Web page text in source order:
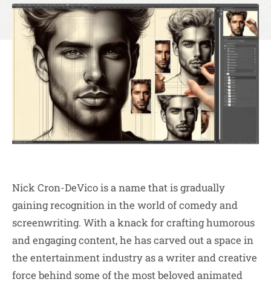
Nick Cron-DeVico is a name that is gradually
gaining recognition in the world of comedy and
screenwriting. With a knack for crafting humorous
and engaging content, he has carved out a space in
the entertainment industry as a writer and creative
force behind some of the most beloved animated